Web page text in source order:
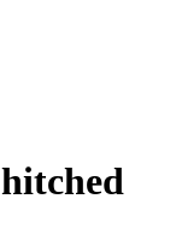
hitched